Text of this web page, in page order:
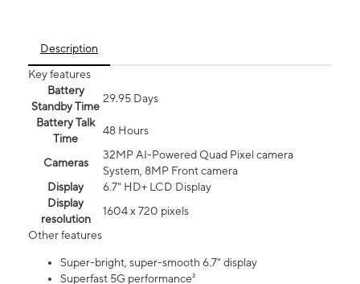
Description
Key features
Battery
Standby Time
29.95 Days
Battery Talk
Time
48 Hours
Cameras
32MP AI-Powered Quad Pixel camera
System, 8MP Front camera
Display
6.7" HD+ LCD Display
Display
resolution
1604 x 720 pixels
Other features
Super-bright, super-smooth 6.7" display
Superfast 5G performance²